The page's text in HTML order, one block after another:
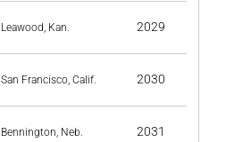
Leawood, Kan. 2029
San Francisco, Calif. 2030
Bennington, Neb. 2031